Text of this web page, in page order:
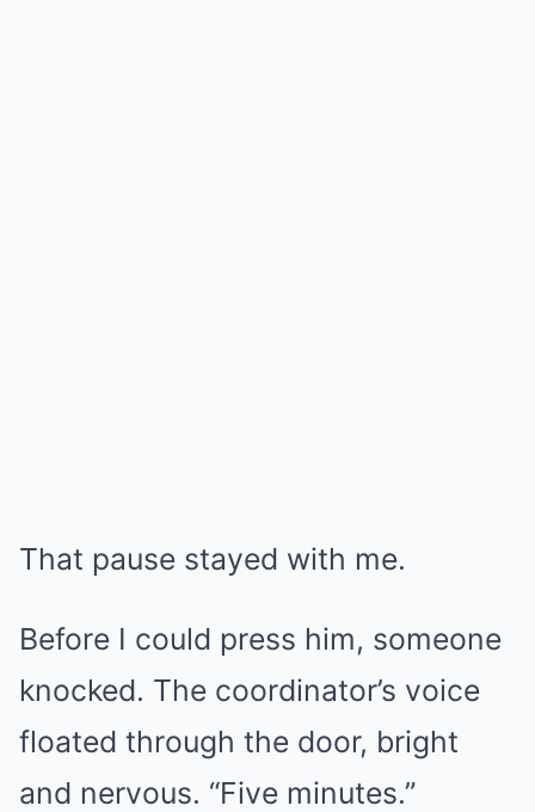
That pause stayed with me.
Before I could press him, someone
knocked. The coordinator’s voice
floated through the door, bright
and nervous. “Five minutes.”